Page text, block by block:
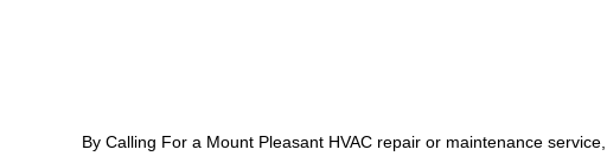
By Calling For a Mount Pleasant HVAC repair or maintenance